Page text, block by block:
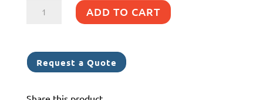
MUSTO
EVOLUTION
SHORT
STRETCH
ADD TO CART
Request a Quote